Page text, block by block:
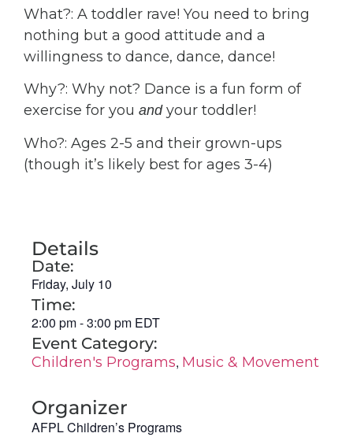
What?: A toddler rave! You need to bring
nothing but a good attitude and a
willingness to dance, dance, dance!
Why?: Why not? Dance is a fun form of
exercise for you andyour toddler!
Who?: Ages 2-5 and their grown-ups
(though it’s likely best for ages 3-4)
Details
Date:
Friday, July 10
Time:
2:00 pm-3:00 pm EDT
Event Category:
Children's Programs, Music & Movement
Organizer
AFPL Children’s Programs